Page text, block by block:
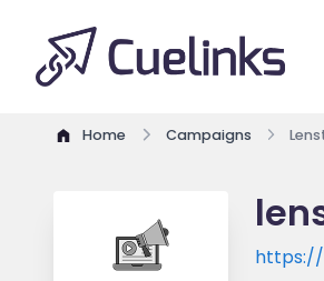
Home Campaigns